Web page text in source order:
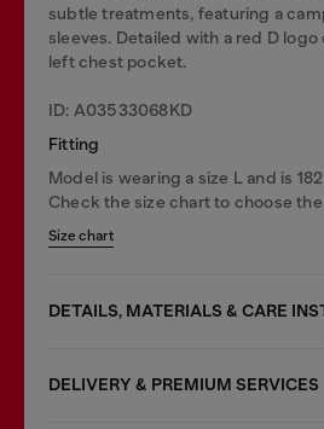
subtle treatments, featuring a
sleeves. Detailed with a red D
left chest pocket.
ID: A03533068KD
Fitting
Model is wearing a size L and is
Check the size chart to choose
Size chart
DETAILS, MATERIALS & CARE
DELIVERY & PREMIUM SERVICES